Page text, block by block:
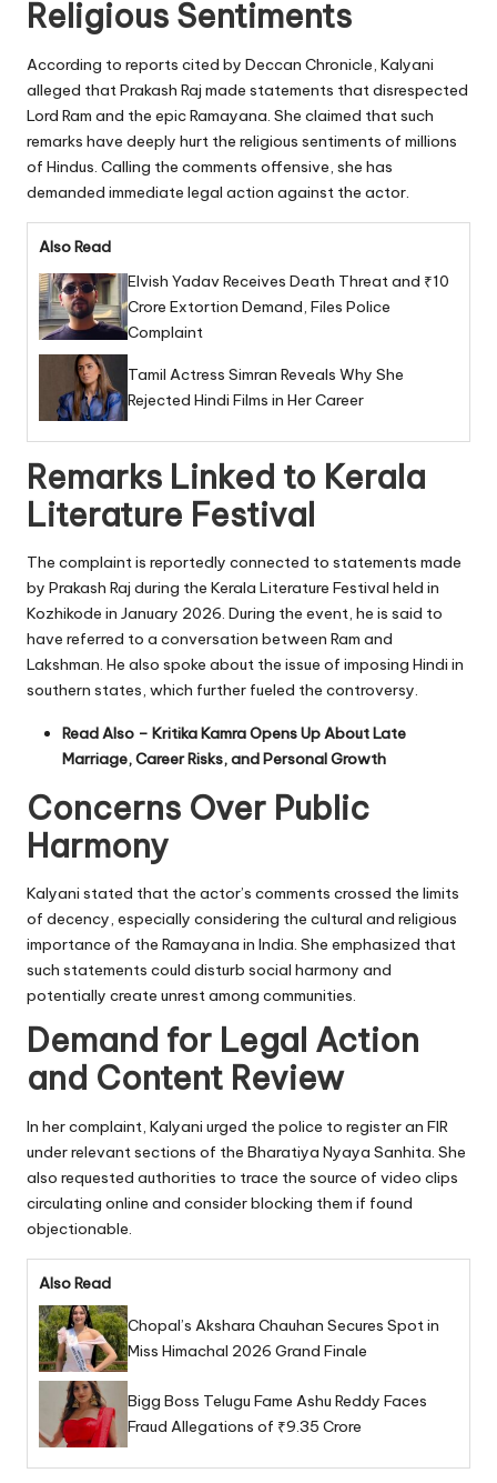
Religious Sentiments
According to reports cited by Deccan Chronicle, Kalyani
alleged that Prakash Raj made statements that disrespected
Lord Ram and the epic Ramayana. She claimed that such
remarks have deeply hurt the religious sentiments of millions
of Hindus. Calling the comments offensive, she has
demanded immediate legal action against the actor.
Also Read
Elvish Yadav Receives Death Threat and ₹10
Crore Extortion Demand, Files Police
Complaint
Tamil Actress Simran Reveals Why She
Rejected Hindi Films in Her Career
Remarks Linked to Kerala
Literature Festival
The complaint is reportedly connected to statements made
by Prakash Raj during the Kerala Literature Festival held in
Kozhikode in January 2026. During the event, he is said to
have referred to a conversation between Ram and
Lakshman. He also spoke about the issue of imposing Hindi in
southern states, which further fueled the controversy.
Read Also – Kritika Kamra Opens Up About Late
Marriage, Career Risks, and Personal Growth
Concerns Over Public
Harmony
Kalyani stated that the actor’s comments crossed the limits
of decency, especially considering the cultural and religious
importance of the Ramayana in India. She emphasized that
such statements could disturb social harmony and
potentially create unrest among communities.
Demand for Legal Action
and Content Review
In her complaint, Kalyani urged the police to register an FIR
under relevant sections of the Bharatiya Nyaya Sanhita. She
also requested authorities to trace the source of video clips
circulating online and consider blocking them if found
objectionable.
Also Read
Chopal’s Akshara Chauhan Secures Spot in
Miss Himachal 2026 Grand Finale
Bigg Boss Telugu Fame Ashu Reddy Faces
Fraud Allegations of ₹9.35 Crore